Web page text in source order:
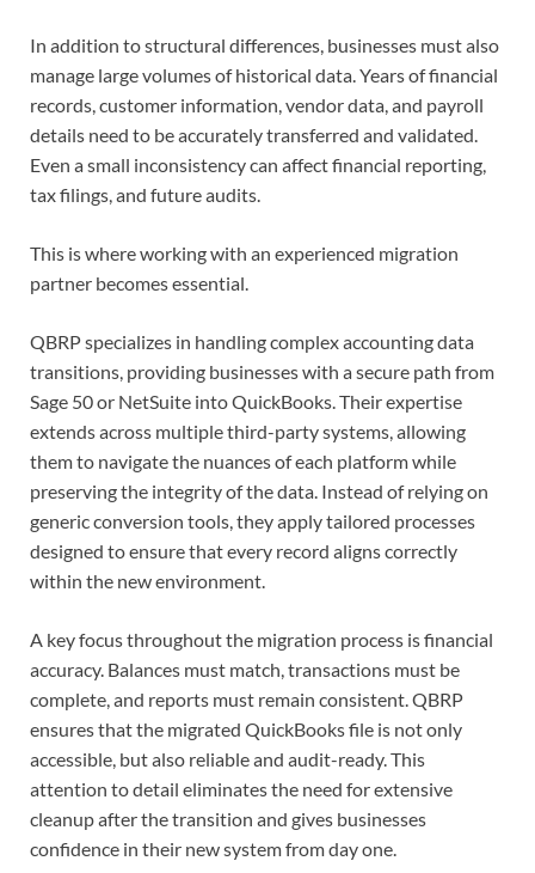
In addition to structural differences, businesses must also
manage large volumes of historical data. Years of financial
records, customer information, vendor data, and payroll
details need to be accurately transferred and validated.
Even a small inconsistency can affect financial reporting,
tax filings, and future audits.
This is where working with an experienced migration
partner becomes essential.
QBRP specializes in handling complex accounting data
transitions, providing businesses with a secure path from
Sage 50 or NetSuite into QuickBooks. Their expertise
extends across multiple third-party systems, allowing
them to navigate the nuances of each platform while
preserving the integrity of the data. Instead of relying on
generic conversion tools, they apply tailored processes
designed to ensure that every record aligns correctly
within the new environment.
A key focus throughout the migration process is financial
accuracy. Balances must match, transactions must be
complete, and reports must remain consistent. QBRP
ensures that the migrated QuickBooks file is not only
accessible, but also reliable and audit-ready. This
attention to detail eliminates the need for extensive
cleanup after the transition and gives businesses
confidence in their new system from day one.